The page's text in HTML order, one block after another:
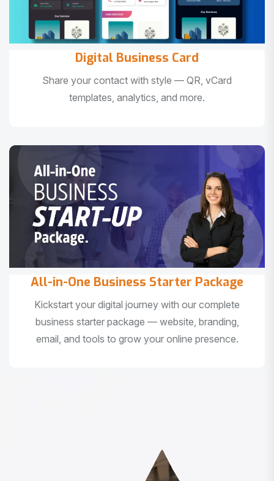
Digital Business Card
Share your contact with style — QR, vCard
templates, analytics, and more.
All-in-One Business Starter Package
Kickstart your digital journey with our complete
business starter package — website, branding,
email, and tools to grow your online presence.